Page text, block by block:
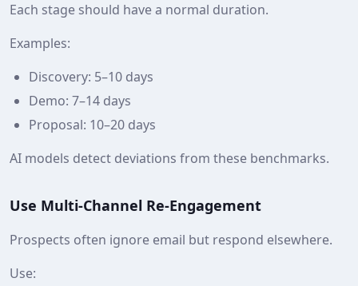
Each stage should have a normal duration.
Examples:
Discovery: 5–10 days
Demo: 7–14 days
Proposal: 10–20 days
AI models detect deviations from these benchmarks.
Use Multi‑Channel Re‑Engagement
Prospects often ignore email but respond elsewhere.
Use: